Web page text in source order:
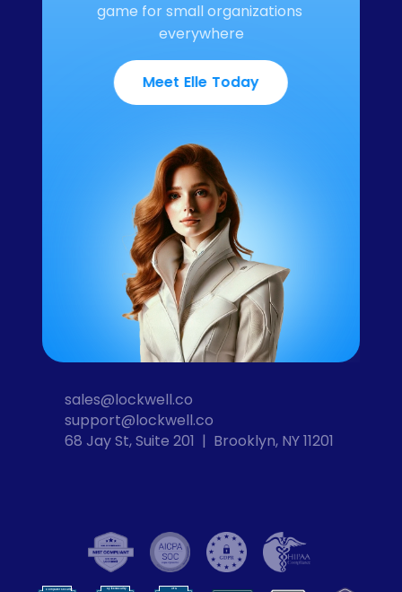
Computer Security Cybersecurity VPN
sales@lockwell.co
support@lockwell.co
68 Jay St, Suite 201  |  Brooklyn, NY 11201
game for small organizations
everywhere
Meet Elle Today